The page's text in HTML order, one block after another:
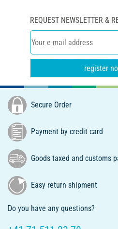
REQUEST NEWSLETTER &
register
Secure Order
Payment by credit card
Goods taxed and customs
Easy return shipment
Do you have any questions?